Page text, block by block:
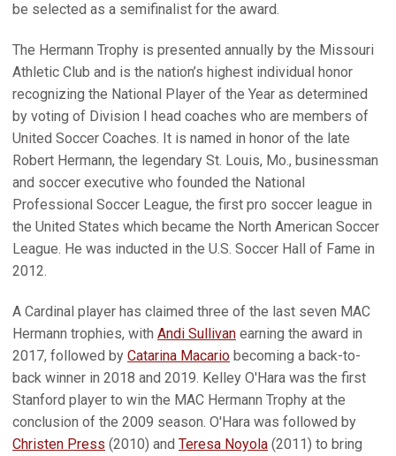
be selected as a semifinalist for the award.
The Hermann Trophy is presented annually by the Missouri
Athletic Club and is the nation’s highest individual honor
recognizing the National Player of the Year as determined
by voting of Division I head coaches who are members of
United Soccer Coaches. It is named in honor of the late
Robert Hermann, the legendary St. Louis, Mo., businessman
and soccer executive who founded the National
Professional Soccer League, the first pro soccer league in
the United States which became the North American Soccer
League. He was inducted in the U.S. Soccer Hall of Fame in
2012.
A Cardinal player has claimed three of the last seven MAC
Hermann trophies, with Andi Sullivan earning the award in
2017, followed by Catarina Macario becoming a back-to-
back winner in 2018 and 2019. Kelley O'Hara was the first
Stanford player to win the MAC Hermann Trophy at the
conclusion of the 2009 season. O'Hara was followed by
Christen Press (2010) and Teresa Noyola (2011) to bring